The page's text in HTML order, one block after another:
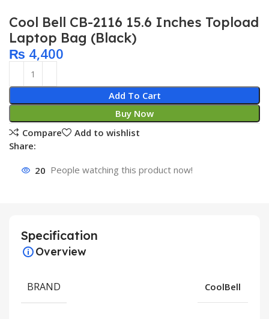
Cool Bell CB-2116 15.6 Inches Topload
Laptop Bag (Black)
₨ 4,400
Add To Cart
Buy Now
Compare
Add to wishlist
Share:
20 People watching this product now!
Specification
Overview
BRAND CoolBell